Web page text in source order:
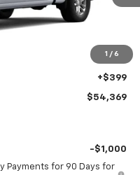
1 / 6
-$1,750
+$399
$54,369
-$1,000
Payments for 90 Days for